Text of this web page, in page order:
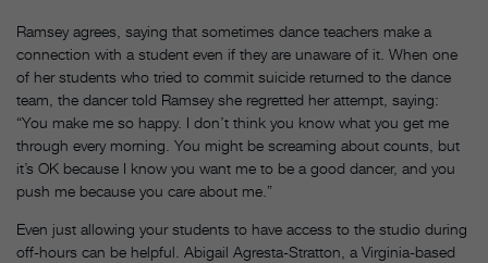
Ramsey agrees, saying that sometimes dance teachers make a
connection with a student even if they are unaware of it. When one
of her students who tried to commit suicide returned to the dance
team, the dancer told Ramsey she regretted her attempt, saying:
“You make me so happy. I don’t think you know what you get me
through every morning. You might be screaming about counts, but
it’s OK because I know you want me to be a good dancer, and you
push me because you care about me.”
Even just allowing your students to have access to the studio during
off-hours can be helpful. Abigail Agresta-Stratton, a Virginia-based